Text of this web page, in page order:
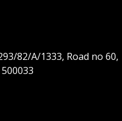
82/A/1333, Road no 60,